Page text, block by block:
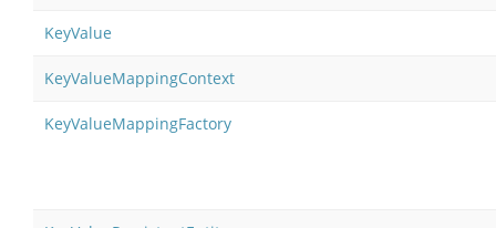
KeyValue
KeyValueMappingContext
KeyValueMappingFactory